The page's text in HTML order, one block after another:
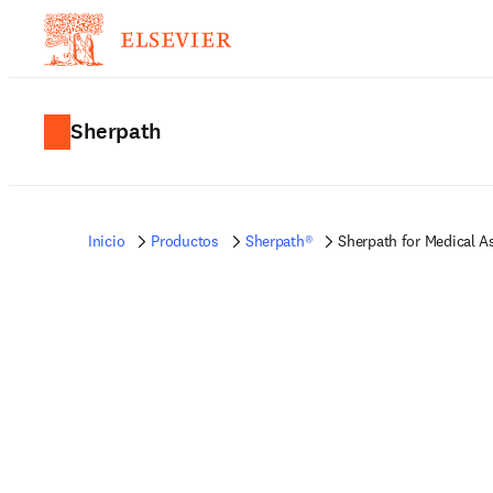
Sherpath
Inicio Productos Sherpath® Sherpath for Medical